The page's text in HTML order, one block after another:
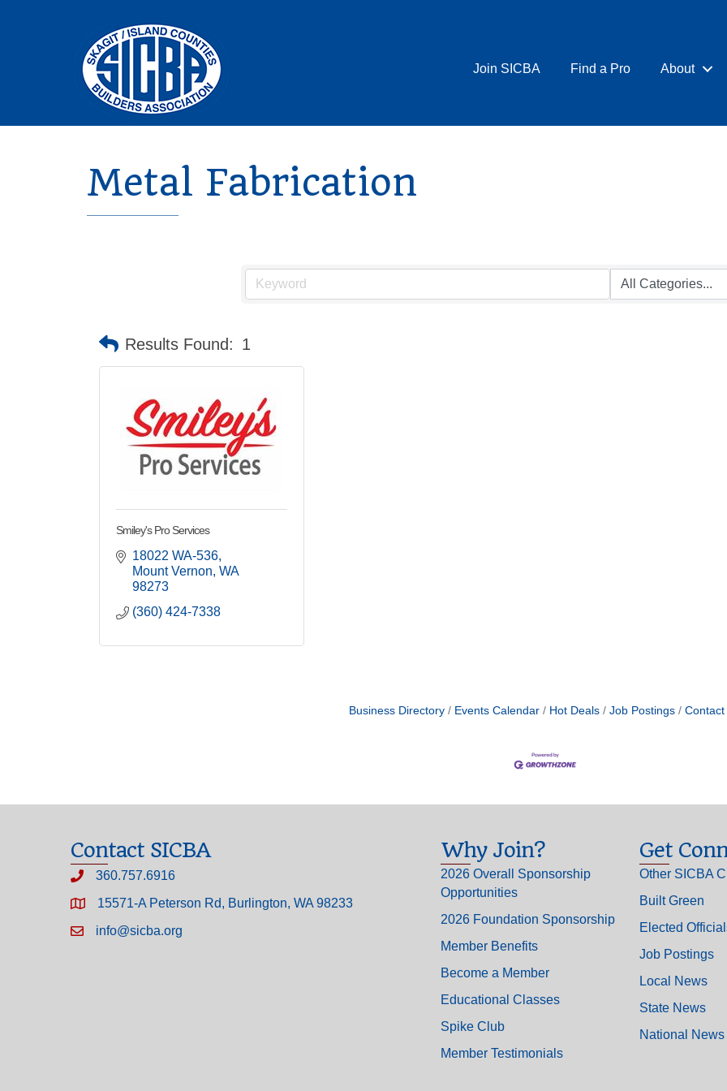
Join SICBA Find a Pro About
Metal Fabrication
Results Found: 1
Smiley's Pro Services
18022 WA-536
Mount Vernon WA
98273
(360) 424-7338
Business Directory Events Calendar Hot Deals Job Postings Contact
Contact SICBA
360.757.6916
15571-A Peterson Rd, Burlington, WA 98233
info@sicba.org
Why Join?
2026 Overall Sponsorship
Opportunities
2026 Foundation Sponsorship
Member Benefits
Become a Member
Educational Classes
Spike Club
Member Testimonials
Get
Other SICBA
Built Green
Elected
Job Postings
Local News
State News
National News